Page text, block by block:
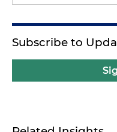
Subscribe to